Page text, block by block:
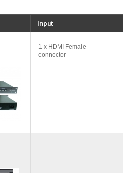
Input
1 x HDMI Female
connector